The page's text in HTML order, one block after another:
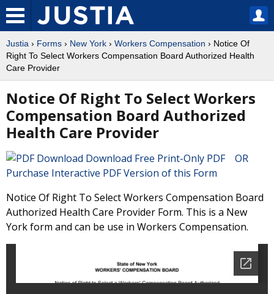
Justia › Forms › New York › Workers Compensation › Notice Of
Right To Select Workers Compensation Board Authorized Health
Care Provider
Notice Of Right To Select Workers
Compensation Board Authorized
Health Care Provider
Download Free Print-Only PDF OR
Purchase Interactive PDF Version of this Form
Notice Of Right To Select Workers Compensation Board
Authorized Health Care Provider Form. This is a New
York form and can be use in Workers Compensation.